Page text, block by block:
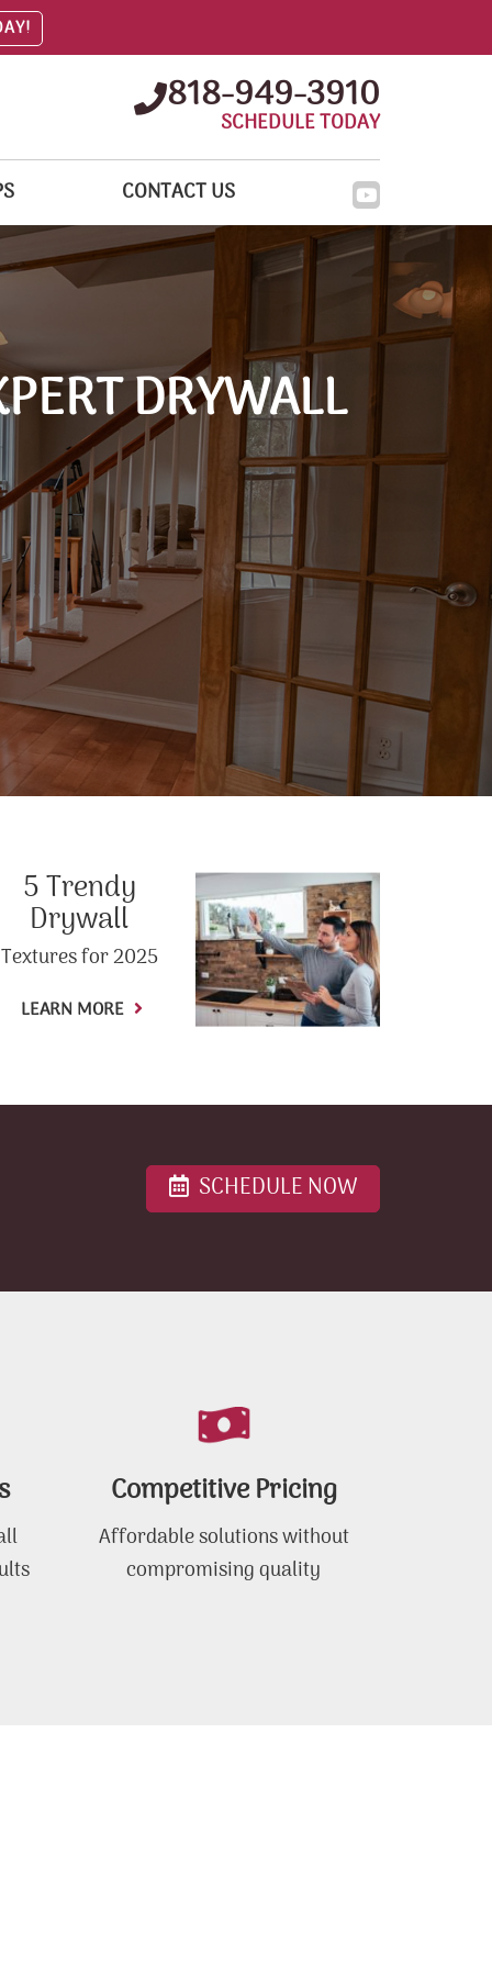
818-949-3910
SCHEDULE TODAY
CONTACT US
DRYWALL
5 Trendy
Drywall
Textures for 2025
LEARN MORE
SCHEDULE NOW
Competitive Pricing
Affordable solutions without
compromising quality